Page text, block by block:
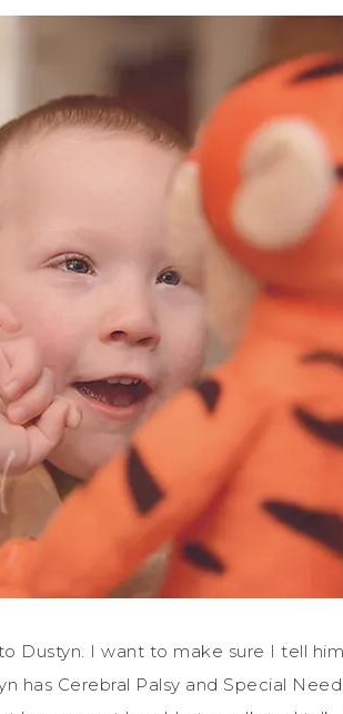
Dustyn. I want to make sure I tell
has Cerebral Palsy and Special